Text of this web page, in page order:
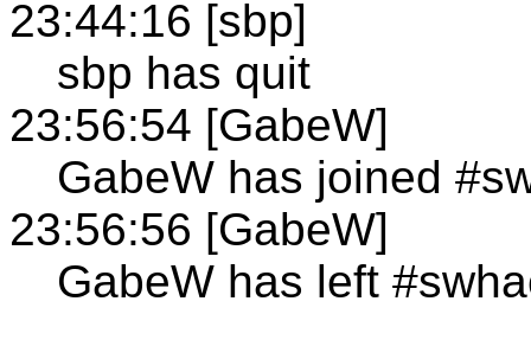
23:44:16 [sbp]
sbp has quit
23:56:54 [GabeW]
GabeW has joined
23:56:56 [GabeW]
GabeW has left